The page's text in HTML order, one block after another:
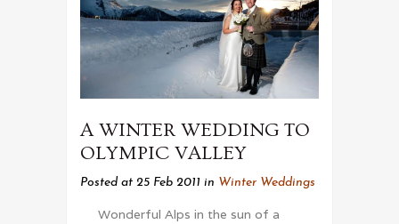
A WINTER WEDDING TO
OLYMPIC VALLEY
Posted at 25 Feb 2011 in Winter Weddings
Wonderful Alps in the sun of a